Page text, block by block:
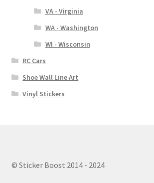
VA - Virginia
WA - Washington
WI - Wisconsin
RC Cars
Shoe Wall Line Art
Vinyl Stickers
© Sticker Boost 2014 - 2024